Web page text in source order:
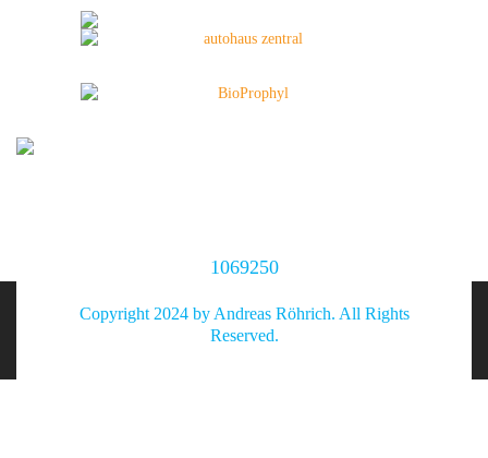
1069250
Copyright 2024 by Andreas Röhrich. All Rights
Reserved.